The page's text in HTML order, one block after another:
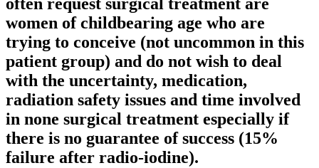
often request surgical treatment are
women of childbearing age who are
trying to conceive (not uncommon in this
patient group) and do not wish to deal
with the uncertainty, medication,
radiation safety issues and time involved
in none surgical treatment especially if
there is no guarantee of success (15%
failure after radio-iodine).